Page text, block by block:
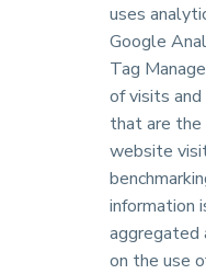
uses
Google
Tag
of visits
that are the
website
information
aggregated
on the use